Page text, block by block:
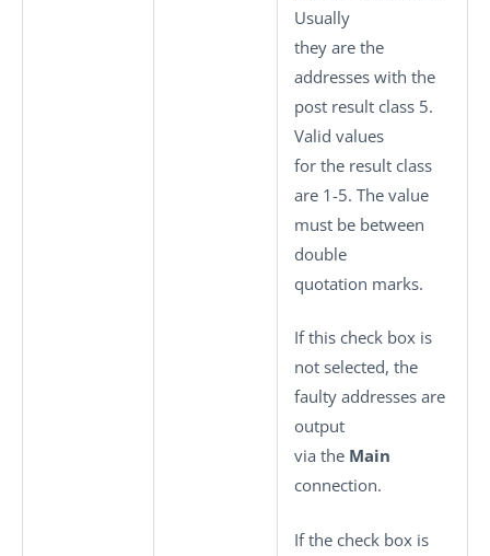
Usually
they are the
addresses with the
post result class 5.
Valid values
for the result class
are 1-5. The value
must be between
double
quotation marks.
If this check box is
not selected, the
faulty addresses are
output
via the Main
connection.
If the check box is